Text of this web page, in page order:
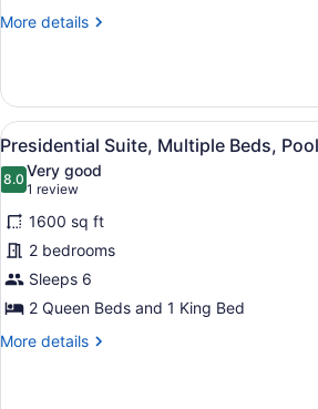
(Roll-
More details
More
1
Bedroom
(Roll-
Shower)
View
all
photos
for
Presidential
Suite,
Multiple
Beds,
Pool
A hotel
5
Presidential Suite, Multiple Beds,
8.08.0 out of 10
Very good
1 review
(1
review)
1600 sq ft
2 bedrooms
Sleeps 6
2 Queen Beds and 1 King Bed
More details
More